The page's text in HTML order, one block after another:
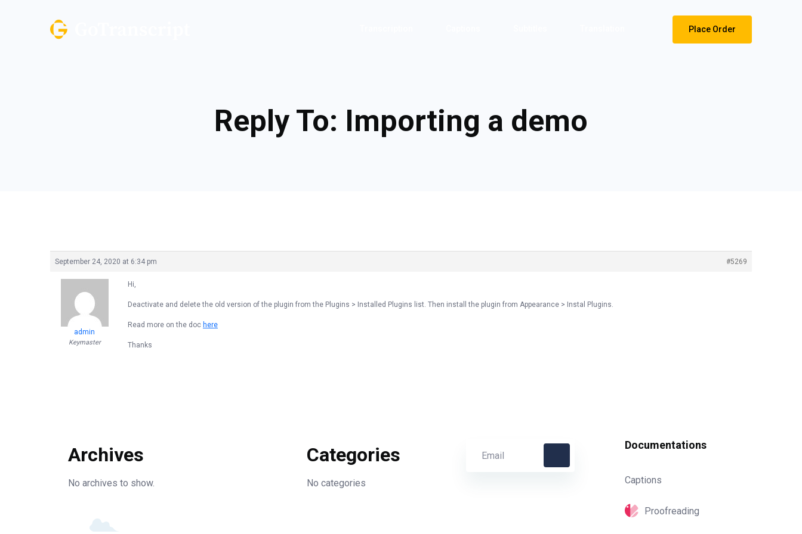
Place Order
Reply To: Importing a demo
September 24, 2020 at 6:34 pm #5269
admin
Keymaster
Hi,
Deactivate and delete the old version of the plugin from the Plugins > Installed Plugins list. Then install the plugin from Appearance > Instal Plugins.
Read more on the doc here
Thanks
Archives
No archives to show.
Categories
No categories
Documentations
Captions
Proofreading